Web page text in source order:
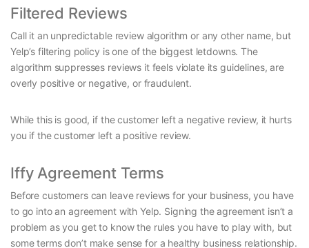
Filtered Reviews
Call it an unpredictable review algorithm or any other name, but
Yelp’s filtering policy is one of the biggest letdowns. The
algorithm suppresses reviews it feels violate its guidelines, are
overly positive or negative, or fraudulent.
While this is good, if the customer left a negative review, it hurts
you if the customer left a positive review.
Iffy Agreement Terms
Before customers can leave reviews for your business, you have
to go into an agreement with Yelp. Signing the agreement isn’t a
problem as you get to know the rules you have to play with, but
some terms don’t make sense for a healthy business relationship.